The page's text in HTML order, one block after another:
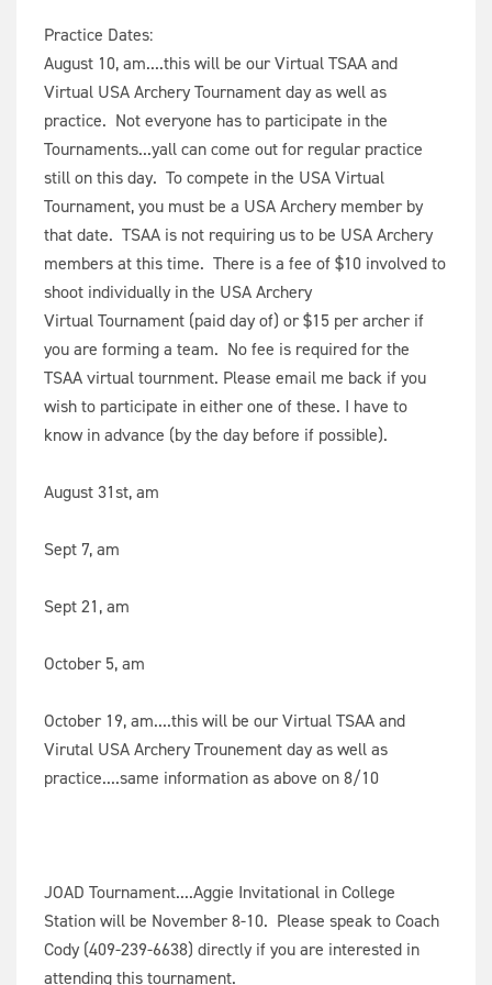
Practice Dates:
August 10, am....this will be our Virtual TSAA and
Virtual USA Archery Tournament day as well as
practice. Not everyone has to participate in the
Tournaments...yall can come out for regular practice
still on this day. To compete in the USA Virtual
Tournament, you must be a USA Archery member by
that date. TSAA is not requiring us to be USA Archery
members at this time. There is a fee of $10 involved to
shoot individually in the USA Archery
Virtual Tournament (paid day of) or $15 per archer if
you are forming a team. No fee is required for the
TSAA virtual tournment. Please email me back if you
wish to participate in either one of these. I have to
know in advance (by the day before if possible).
August 31st, am
Sept 7, am
Sept 21, am
October 5, am
October 19, am....this will be our Virtual TSAA and
Virutal USA Archery Trounement day as well as
practice....same information as above on 8/10
JOAD Tournament....Aggie Invitational in College
Station will be November 8-10. Please speak to Coach
Cody (409-239-6638) directly if you are interested in
attending this tournament.